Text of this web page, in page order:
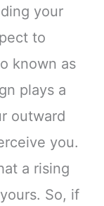
your
to
known as
plays a
outward
you.
a rising
So, if